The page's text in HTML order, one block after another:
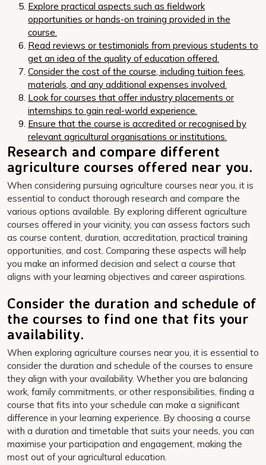
Explore practical aspects such as fieldwork
opportunities or hands-on training provided in the
course.
Read reviews or testimonials from previous students to
get an idea of the quality of education offered.
Consider the cost of the course, including tuition fees,
materials, and any additional expenses involved.
Look for courses that offer industry placements or
internships to gain real-world experience.
Ensure that the course is accredited or recognised by
relevant agricultural organisations or institutions.
Research and compare different
agriculture courses offered near you.
When considering pursuing agriculture courses near you, it is
essential to conduct thorough research and compare the
various options available. By exploring different agriculture
courses offered in your vicinity, you can assess factors such
as course content, duration, accreditation, practical training
opportunities, and cost. Comparing these aspects will help
you make an informed decision and select a course that
aligns with your learning objectives and career aspirations.
Consider the duration and schedule of
the courses to find one that fits your
availability.
When exploring agriculture courses near you, it is essential to
consider the duration and schedule of the courses to ensure
they align with your availability. Whether you are balancing
work, family commitments, or other responsibilities, finding a
course that fits into your schedule can make a significant
difference in your learning experience. By choosing a course
with a duration and timetable that suits your needs, you can
maximise your participation and engagement, making the
most out of your agricultural education.